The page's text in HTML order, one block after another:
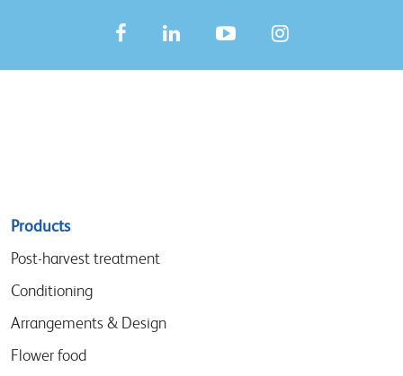
Sitemap
menu
Products
Post-harvest treatment
Conditioning
Arrangements & Design
Flower food